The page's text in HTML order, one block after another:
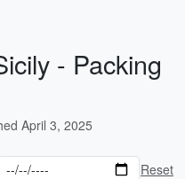
- Packing
April 3, 2025
Reset